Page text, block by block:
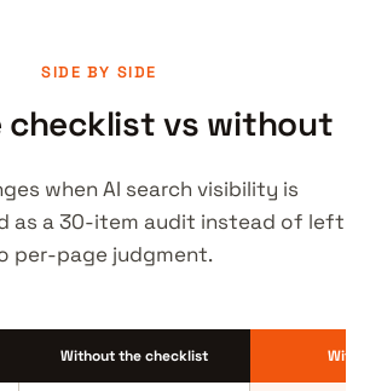
SIDE BY SIDE
checklist vs without
when AI search visibility is
as a 30-item audit instead of left
per-page judgment.
Without the checklist With